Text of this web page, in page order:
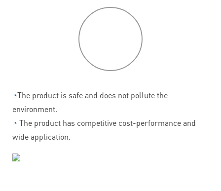
◔The product is safe and does not pollute the
environment.
◔ The product has competitive cost-performance and
wide application.